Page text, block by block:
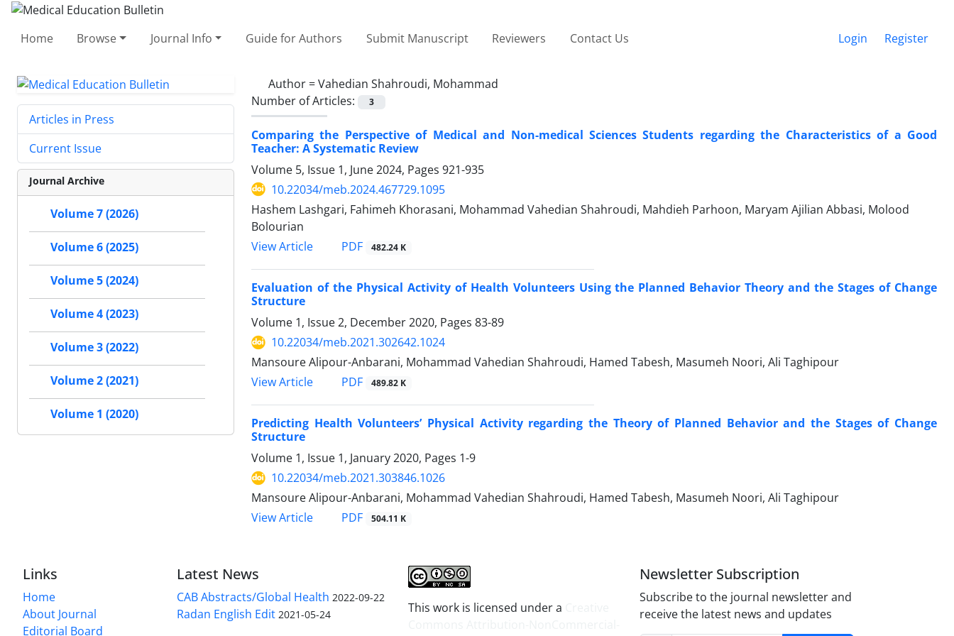
Home Browse Journal Info Guide for Authors Submit Manuscript Reviewers Contact Us Login Register
Author =Vahedian Shahroudi, Mohammad
Number of Articles:
3
Comparing the Perspective of Medical and Non-medical Sciences Students regarding the Characteristics of a Good
Teacher: A Systematic Review
Volume 5, Issue 1, June 2024, Pages 921-935
10.22034/meb.2024.467729.1095
Hashem Lashgari, Fahimeh Khorasani, Mohammad Vahedian Shahroudi, Mahdieh Parhoon, Maryam Ajilian Abbasi, Molood
Bolourian
View Article
PDF 482.24 K
Evaluation of the Physical Activity of Health Volunteers Using the Planned Behavior Theory and the Stages of Change
Structure
Volume 1, Issue 2, December 2020, Pages 83-89
10.22034/meb.2021.302642.1024
Mansoure Alipour-Anbarani, Mohammad Vahedian Shahroudi, Hamed Tabesh, Masumeh Noori, Ali Taghipour
View Article
PDF 489.82 K
Predicting Health Volunteers’ Physical Activity regarding the Theory of Planned Behavior and the Stages of Change
Structure
Volume 1, Issue 1, January 2020, Pages 1-9
10.22034/meb.2021.303846.1026
Mansoure Alipour-Anbarani, Mohammad Vahedian Shahroudi, Hamed Tabesh, Masumeh Noori, Ali Taghipour
View Article
PDF 504.11 K
Articles in Press
Current Issue
Journal Archive
Volume 7 (2026)
Volume 6 (2025)
Volume 5 (2024)
Volume 4 (2023)
Volume 3 (2022)
Volume 2 (2021)
Volume 1 (2020)
Links
Home
About Journal
Editorial Board
Latest News
CAB Abstracts/Global Health 2022-09-22
Radan English Edit 2021-05-24 This work is licensed under a
Newsletter Subscription
Subscribe to the journal newsletter and
receive the latest news and updates